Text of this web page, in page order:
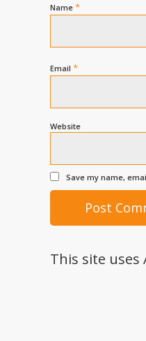
Name *
Email *
Website
Save my name,
This site uses